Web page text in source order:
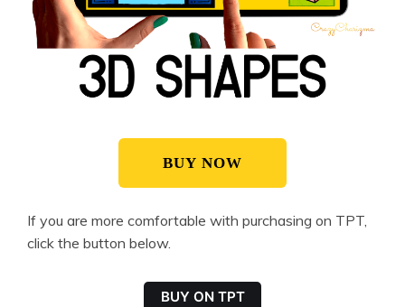
BUY NOW
If you are more comfortable with purchasing on TPT,
click the button below.
BUY ON TPT